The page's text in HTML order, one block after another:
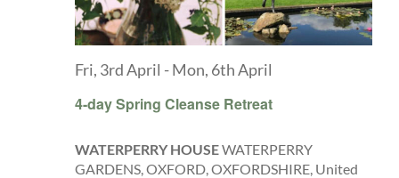
4-day Spring Cleanse Retreat
Fri, 3rd April -Mon, 6th April
WATERPERRY HOUSEWATERPERRY
GARDENS, OXFORD, OXFORDSHIRE, United